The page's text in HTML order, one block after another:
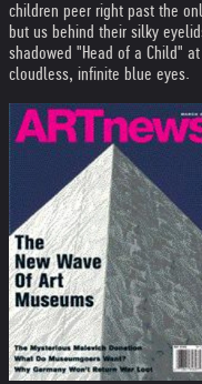
children peer right past the
but us behind their silky
shadowed "Head of a Child"
cloudless, infinite blue eyes.